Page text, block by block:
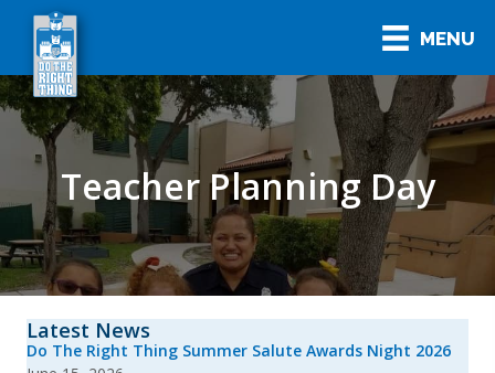
MENU
Teacher Planning Day
Latest News
Do The Right Thing Summer Salute Awards Night 2026